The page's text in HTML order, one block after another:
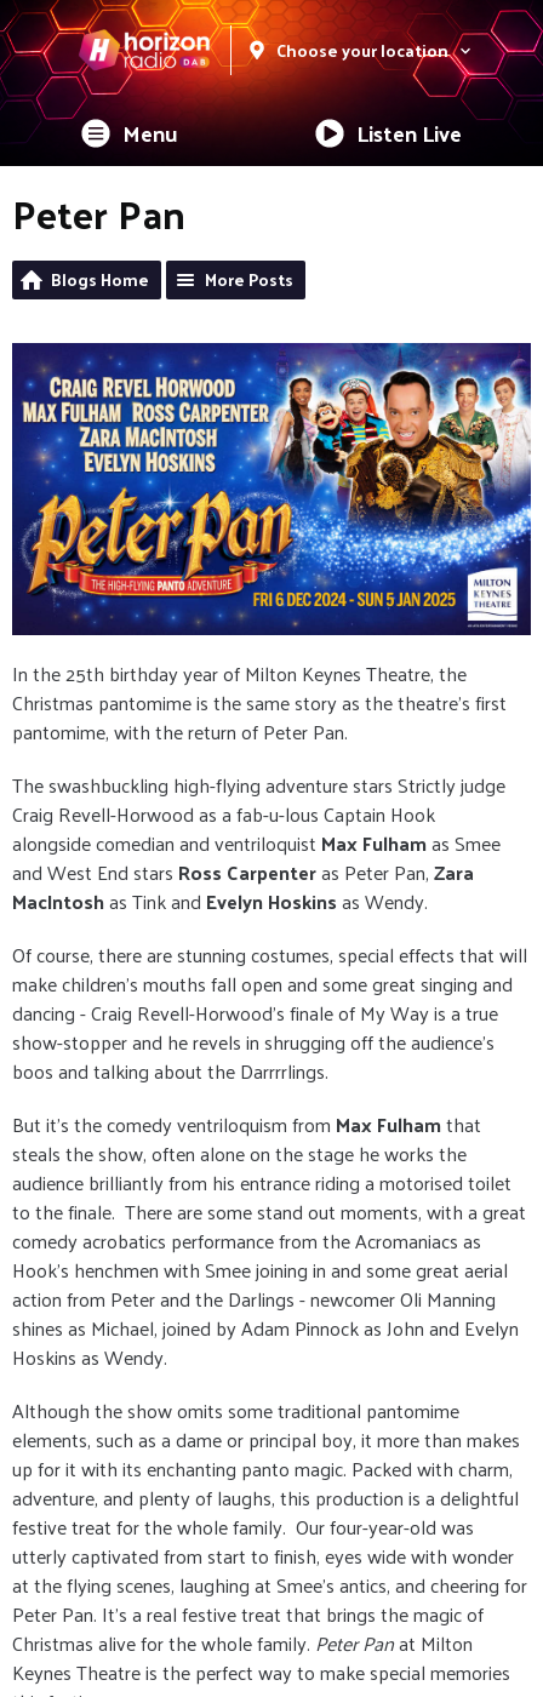
Choose your location
Menu Listen Live
Peter Pan
Blogs Home More Posts
In the 25th birthday year of Milton Keynes Theatre, the
Christmas pantomime is the same story as the theatre's first
pantomime, with the return of Peter Pan.
The swashbuckling high-flying adventure stars Strictly judge
Craig Revell-Horwood as a fab-u-lous Captain Hook
alongside comedian and ventriloquist Max Fulhamas Smee
and West End stars Ross Carpenteras Peter Pan,Zara
MacIntoshas Tink and Evelyn Hoskinsas Wendy.
Of course, there are stunning costumes, special effects that will
make children's mouths fall open and some great singing and
dancing - Craig Revell-Horwood's finale of My Way is a true
show-stopper and he revels in shrugging off the audience's
boos and talking about the Darrrrlings.
But it's the comedy ventriloquism from Max Fulhamthat
steals the show, often alone on the stage he works the
audience brilliantly from his entrance riding a motorised toilet
to the finale. There are some stand out moments, with a great
comedy acrobatics performance from the Acromaniacs as
Hook's henchmen with Smee joining in and some great aerial
action from Peter and the Darlings - newcomer Oli Manning
shines as Michael, joined by Adam Pinnock as John and Evelyn
Hoskins as Wendy.
Although the show omits some traditional pantomime
elements, such as a dame or principal boy, it more than makes
up for it with its enchanting panto magic. Packed with charm,
adventure, and plenty of laughs, this production is a delightful
festive treat for the whole family. Our four-year-old was
utterly captivated from start to finish, eyes wide with wonder
at the flying scenes, laughing at Smee's antics, and cheering for
Peter Pan. It’s a real festive treat that brings the magic of
Christmas alive for the whole family. Peter Panat Milton
Keynes Theatre is the perfect way to make special memories